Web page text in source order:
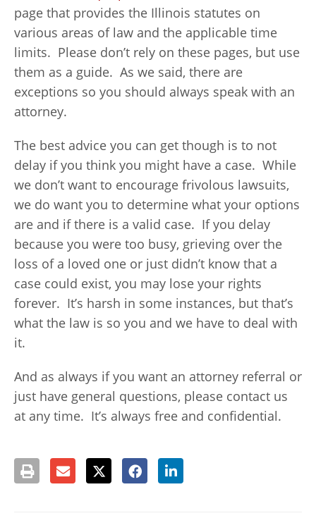
page that provides the Illinois statutes on
various areas of law and the applicable time
limits. Please don’t rely on these pages, but use
them as a guide. As we said, there are
exceptions so you should always speak with an
attorney.
The best advice you can get though is to not
delay if you think you might have a case. While
we don’t want to encourage frivolous lawsuits,
we do want you to determine what your options
are and if there is a valid case. If you delay
because you were too busy, grieving over the
loss of a loved one or just didn’t know that a
case could exist, you may lose your rights
forever. It’s harsh in some instances, but that’s
what the law is so you and we have to deal with
it.
And as always if you want an attorney referral or
just have general questions, please contact us
at any time. It’s always free and confidential.